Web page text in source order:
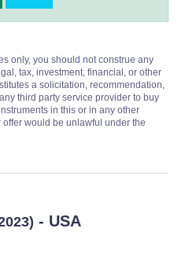
only, you should not construe any
tax, investment, financial, or other
a solicitation, recommendation,
third party service provider to buy
in this or in any other
would be unlawful under the
- USA